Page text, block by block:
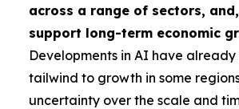
across a range of sectors,
support long-term economic
Developments in AI have
tailwind to growth in some
uncertainty over the scale and